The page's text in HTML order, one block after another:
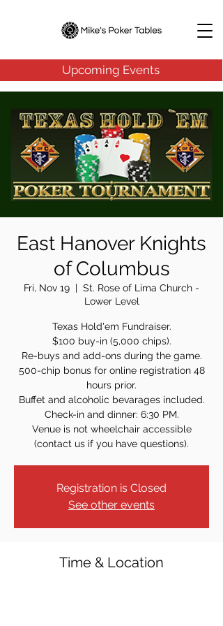
Upcoming Events
East Hanover Knights
of Columbus
Fri, Nov 19
  |
St. Rose of Lima Church -
Lower Level
Texas Hold'em Fundraiser.
$100 buy-in (5,000 chips).
Re-buys and add-ons during the game.
500-chip bonus for online registration 48
hours prior.
Buffet and alcoholic bevarages included.
Check-in and dinner: 6:30 PM.
Venue is not wheelchair accessible
(contact us if you have questions).
Registration is Closed
See other events
Time & Location